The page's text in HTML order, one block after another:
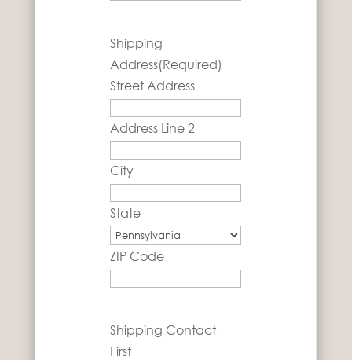
Shipping
Address(Required)
Street Address
Address Line 2
City
State
ZIP Code
Shipping Contact
First